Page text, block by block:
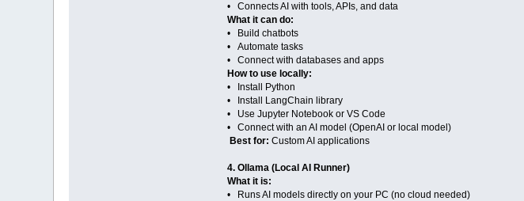
• Connects AI with tools, APIs, and data
What it can do:
• Build chatbots
• Automate tasks
• Connect with databases and apps
How to use locally:
• Install Python
• Install LangChain library
• Use Jupyter Notebook or VS Code
• Connect with an AI model (OpenAI or local model)
Best for: Custom AI applications
4. Ollama (Local AI Runner)
What it is:
• Runs AI models directly on your PC (no cloud needed)